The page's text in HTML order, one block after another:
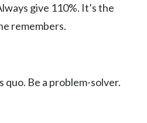
give 110%. It’s the
remembers.
quo. Be a problem-solver.